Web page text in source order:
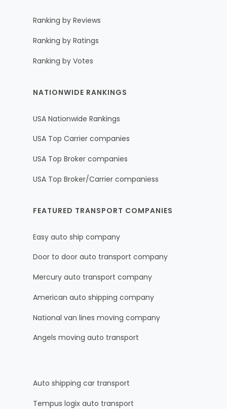
Ranking by Reviews
Ranking by Ratings
Ranking by Votes
NATIONWIDE RANKINGS
USA Nationwide Rankings
USA Top Carrier companies
USA Top Broker companies
USA Top Broker/Carrier companiess
FEATURED TRANSPORT COMPANIES
Easy auto ship company
Door to door auto transport company
Mercury auto transport company
American auto shipping company
National van lines moving company
Angels moving auto transport
Auto shipping car transport
Tempus logix auto transport